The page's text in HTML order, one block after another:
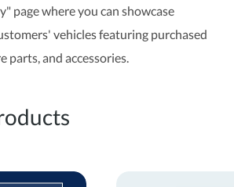
page where you can showcase
vehicles featuring purchased
parts, and accessories.